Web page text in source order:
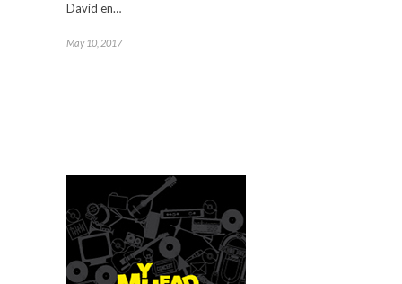
David en…
May 10, 2017